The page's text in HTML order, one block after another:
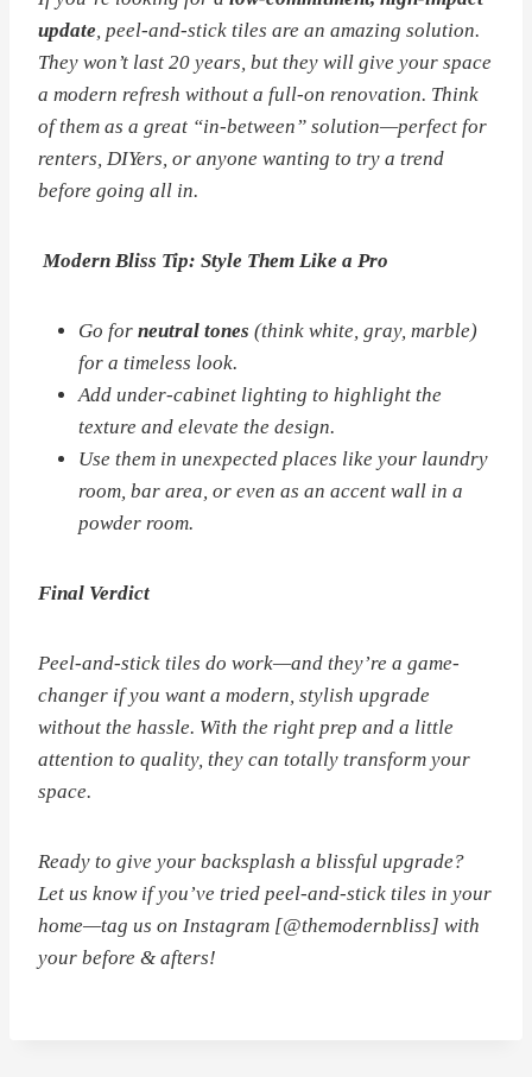
update, peel-and-stick tiles are an amazing solution.
They won’t last 20 years, but they will give your space
a modern refresh without a full-on renovation. Think
of them as a great “in-between” solution—perfect for
renters, DIYers, or anyone wanting to try a trend
before going all in.
Modern Bliss Tip: Style Them Like a Pro
Go for neutral tones (think white, gray, marble)
for a timeless look.
Add under-cabinet lighting to highlight the
texture and elevate the design.
Use them in unexpected places like your laundry
room, bar area, or even as an accent wall in a
powder room.
Final Verdict
Peel-and-stick tiles do work—and they’re a game-
changer if you want a modern, stylish upgrade
without the hassle. With the right prep and a little
attention to quality, they can totally transform your
space.
Ready to give your backsplash a blissful upgrade?
Let us know if you’ve tried peel-and-stick tiles in your
home—tag us on Instagram [@themodernbliss] with
your before & afters!